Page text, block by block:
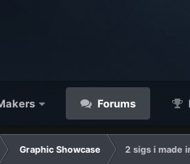
Forums
Graphic Showcase 2 sigs i made